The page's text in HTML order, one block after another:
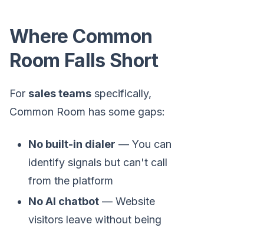
Where Common
Room Falls Short
For sales teams specifically,
Common Room has some gaps:
No built-in dialer — You can
identify signals but can't call
from the platform
No AI chatbot — Website
visitors leave without being